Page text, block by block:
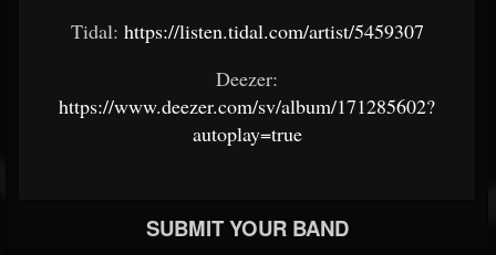
Tidal: https://listen.tidal.com/artist/5459307
Deezer:
https://www.deezer.com/sv/album/171285602?
autoplay=true
SUBMIT YOUR BAND